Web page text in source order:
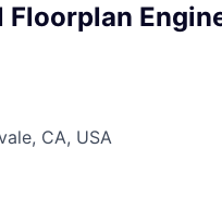
Floorplan
CA, USA